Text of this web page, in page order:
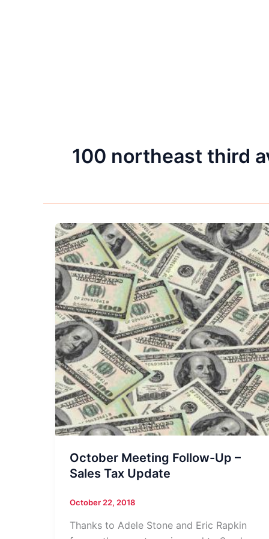
100 northeast third
October Meeting Follow-Up –
Sales Tax Update
October 22, 2018
Thanks to Adele Stone and Eric Rapkin